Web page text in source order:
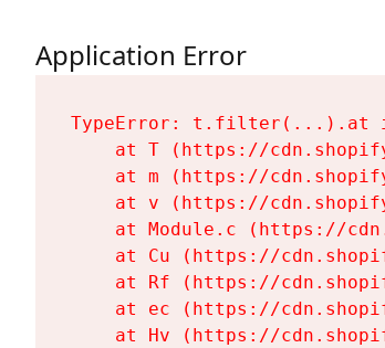
Application Error
TypeError: t.filter(...).at
at T (https://
at m (https://
at v (https://
at Module.c (https://
at Cu (https://
at Rf (https://
at ec (https://
at Hv (https://